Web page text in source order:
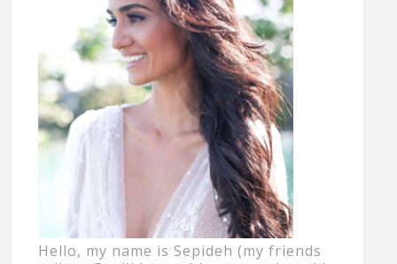
Hello, my name is Sepideh (my friends